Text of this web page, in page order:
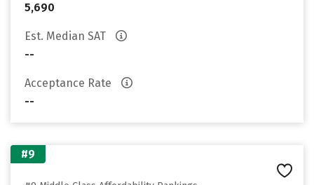
5,690
Est. Median SAT
--
Acceptance Rate
--
#9